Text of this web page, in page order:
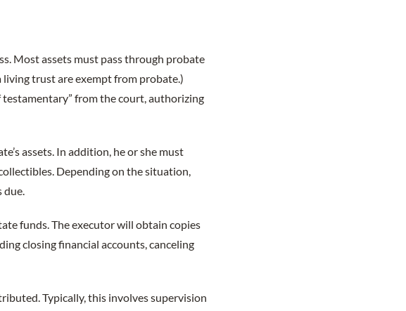
Most assets must pass through probate
trust are exempt from probate.)
from the court, authorizing
assets. In addition, he or she must
Depending on the situation,
due.
funds. The executor will obtain copies
closing financial accounts, canceling
Typically, this involves supervision